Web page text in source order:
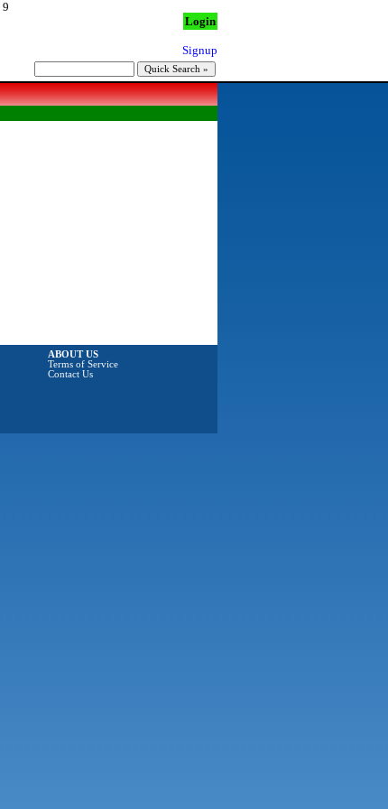
9
Login
Signup
ABOUT US
Terms of Service
Contact Us